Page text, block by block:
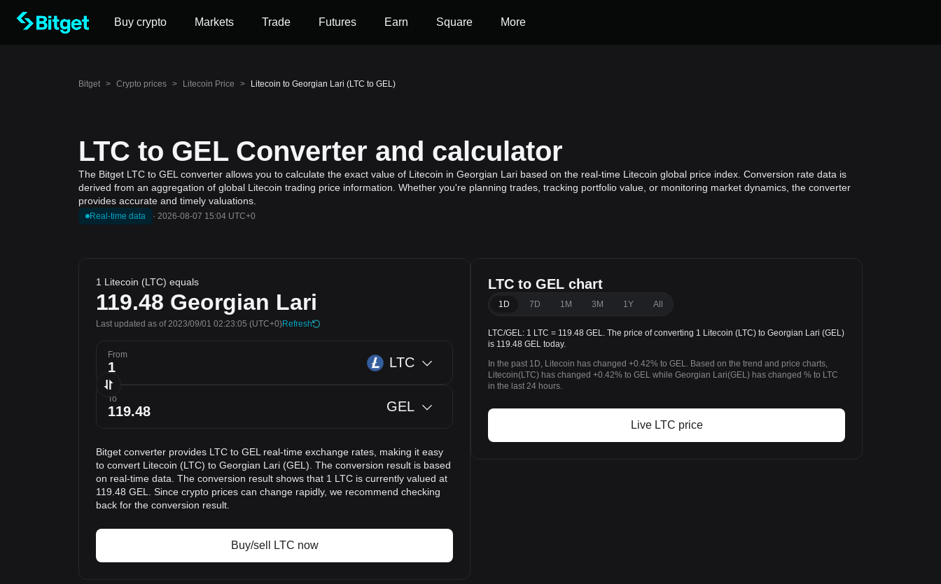
Buy crypto Markets Trade Futures Earn Square More
Bitget > Crypto prices > Litecoin Price > Litecoin to Georgian Lari (LTC to GEL)
LTC to GEL Converter and calculator
The Bitget LTC to GEL converter allows you to calculate the exact value of Litecoin in Georgian Lari based on the real-time Litecoin global price index. Conversion rate data is
derived from an aggregation of global Litecoin trading price information. Whether you're planning trades, tracking portfolio value, or monitoring market dynamics, the converter
provides accurate and timely valuations.
Real-time data · 2026-08-07 15:04 UTC+0
1 Litecoin (LTC) equals
119.48 Georgian Lari
Last updated as of 2023/09/01 02:23:05 (UTC+0)Refresh
From LTC
To GEL
Bitget converter provides LTC to GEL real-time exchange rates, making it easy
to convert Litecoin (LTC) to Georgian Lari (GEL). The conversion result is based
on real-time data. The conversion result shows that 1 LTC is currently valued at
119.48 GEL. Since crypto prices can change rapidly, we recommend checking
back for the conversion result.
Buy/sell LTC now
LTC to GEL chart
1D 7D 1M 3M 1Y All
LTC/GEL: 1 LTC = 119.48 GEL. The price of converting 1 Litecoin (LTC) to Georgian Lari (GEL)
is 119.48 GEL today.
In the past 1D, Litecoin has changed +0.42% to GEL. Based on the trend and price charts,
Litecoin(LTC) has changed +0.42% to GEL while Georgian Lari(GEL) has changed % to LTC
in the last 24 hours.
Live LTC price